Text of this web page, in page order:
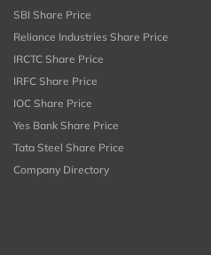
SBI Share Price
Reliance Industries Share Price
IRCTC Share Price
IRFC Share Price
IOC Share Price
Yes Bank Share Price
Tata Steel Share Price
Company Directory